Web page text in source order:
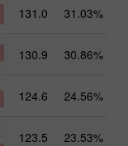
131.0 31.03%
130.9 30.86%
124.6 24.56%
123.5 23.53%